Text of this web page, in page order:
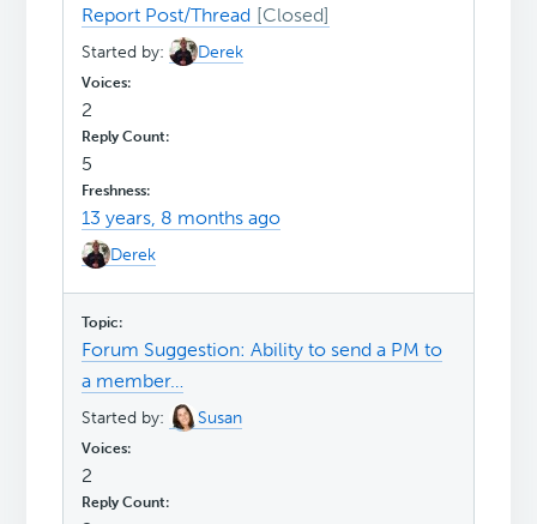
Report Post/Thread
Started by: Derek
2
5
13 years, 8 months ago
Derek
Forum Suggestion: Ability to send a PM to
a member…
Started by: Susan
2